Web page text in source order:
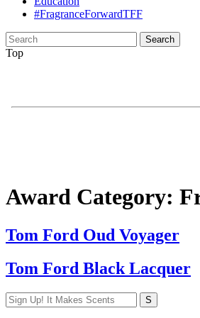
#FragranceForwardTFF
Search
for:
Top
Award Category:
Tom Ford Oud Voyager
Tom Ford Black Lacquer